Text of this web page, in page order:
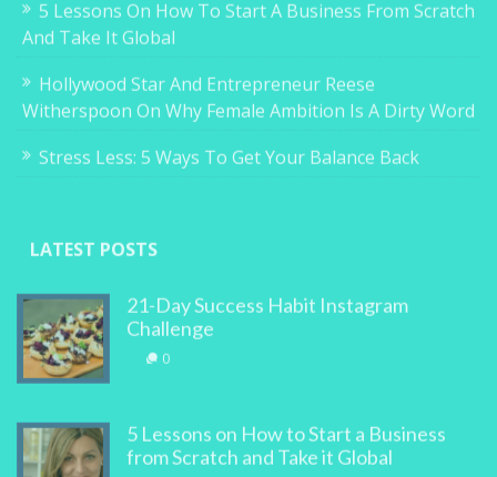
5 Lessons On How To Start A Business From Scratch
And Take It Global
Hollywood Star And Entrepreneur Reese
Witherspoon On Why Female Ambition Is A Dirty Word
Stress Less: 5 Ways To Get Your Balance Back
LATEST POSTS
21-Day Success Habit Instagram
Challenge
0
5 Lessons on How to Start a Business
from Scratch and Take it Global